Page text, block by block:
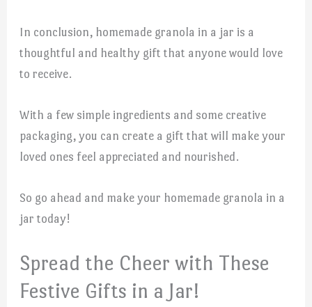
In conclusion, homemade granola in a jar is a
thoughtful and healthy gift that anyone would love
to receive.
With a few simple ingredients and some creative
packaging, you can create a gift that will make your
loved ones feel appreciated and nourished.
So go ahead and make your homemade granola in a
jar today!
Spread the Cheer with These
Festive Gifts in a Jar!